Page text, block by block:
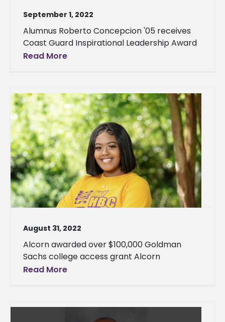
September 1, 2022
Alumnus Roberto Concepcion '05 receives
Coast Guard Inspirational Leadership Award
Read More
August 31, 2022
Alcorn awarded over $100,000 Goldman
Sachs college access grant Alcorn
Read More